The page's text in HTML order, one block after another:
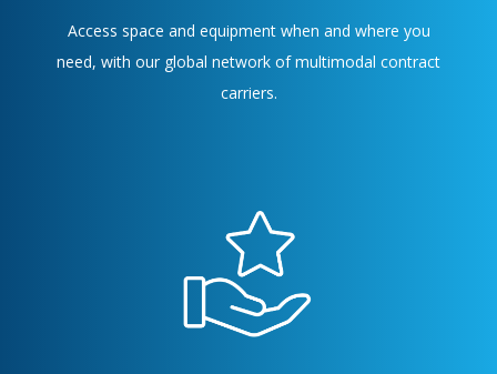
Access space and equipment when and where you
need, with our global network of multimodal contract
carriers.